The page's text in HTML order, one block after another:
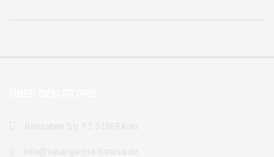
Rönsahler Str. 17, 51069 Köln
info@topanga-pro-fitness.de